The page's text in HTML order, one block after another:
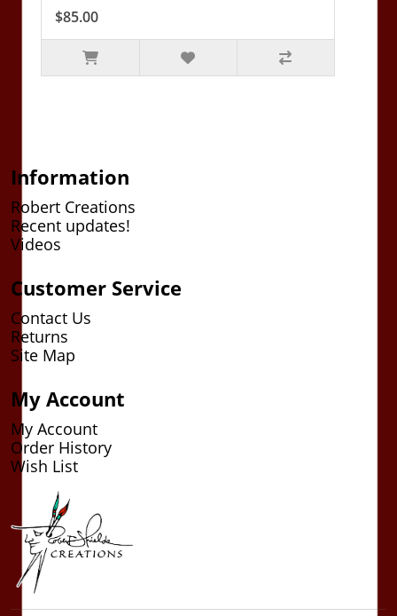
$85.00
Information
Robert Creations
Recent updates!
Videos
Customer Service
Contact Us
Returns
Site Map
My Account
My Account
Order History
Wish List